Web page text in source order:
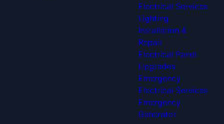
Electrical Services
Lighting
Installation &
Repair
Electrical Panel
Upgrades
Emergency
Electrical Services
Emergency
Generator